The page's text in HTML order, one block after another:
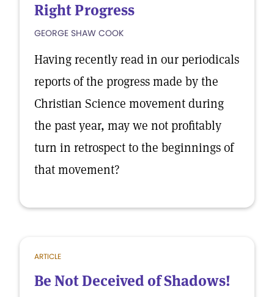
Right Progress
GEORGE SHAW COOK
Having recently read in our periodicals
reports of the progress made by the
Christian Science movement during
the past year, may we not profitably
turn in retrospect to the beginnings of
that movement?
ARTICLE
Be Not Deceived of Shadows!